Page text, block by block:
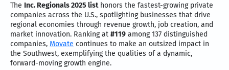
The Inc. Regionals 2025 listhonors the fastest-growing private
companies across the U.S., spotlighting businesses that drive
regional economies through revenue growth, job creation, and
market innovation. Ranking at #119 among 137 distinguished
companies, Movate continues to make an outsized impact in
the Southwest, exemplifying the qualities of a dynamic,
forward-moving growth engine.